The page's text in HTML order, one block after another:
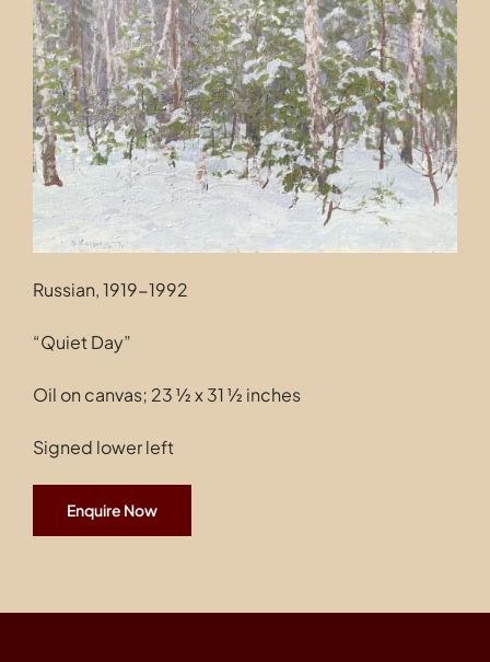
Contact
Russian, 1919-1992
“Quiet Day”
Oil on canvas; 23 ½ x 31 ½ inches
Signed lower left
Enquire Now